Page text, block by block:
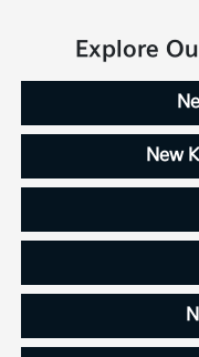
Explore
New